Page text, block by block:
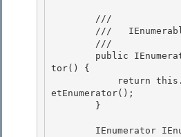
        ///
        ///
public
tor() {
etEnumerator();